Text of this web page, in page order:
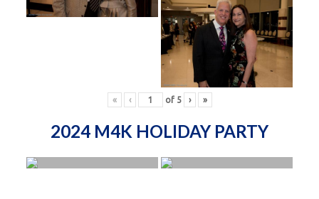
« ‹ of 5 › »
2024 M4K HOLIDAY PARTY